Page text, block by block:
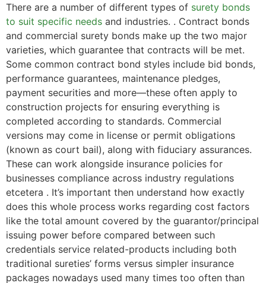
There are a number of different types of surety bonds
to suit specific needs and industries. . Contract bonds
and commercial surety bonds make up the two major
varieties, which guarantee that contracts will be met.
Some common contract bond styles include bid bonds,
performance guarantees, maintenance pledges,
payment securities and more—these often apply to
construction projects for ensuring everything is
completed according to standards. Commercial
versions may come in license or permit obligations
(known as court bail), along with fiduciary assurances.
These can work alongside insurance policies for
businesses compliance across industry regulations
etcetera . It’s important then understand how exactly
does this whole process works regarding cost factors
like the total amount covered by the guarantor/principal
issuing power before compared between such
credentials service related-products including both
traditional sureties’ forms versus simpler insurance
packages nowadays used many times too often than